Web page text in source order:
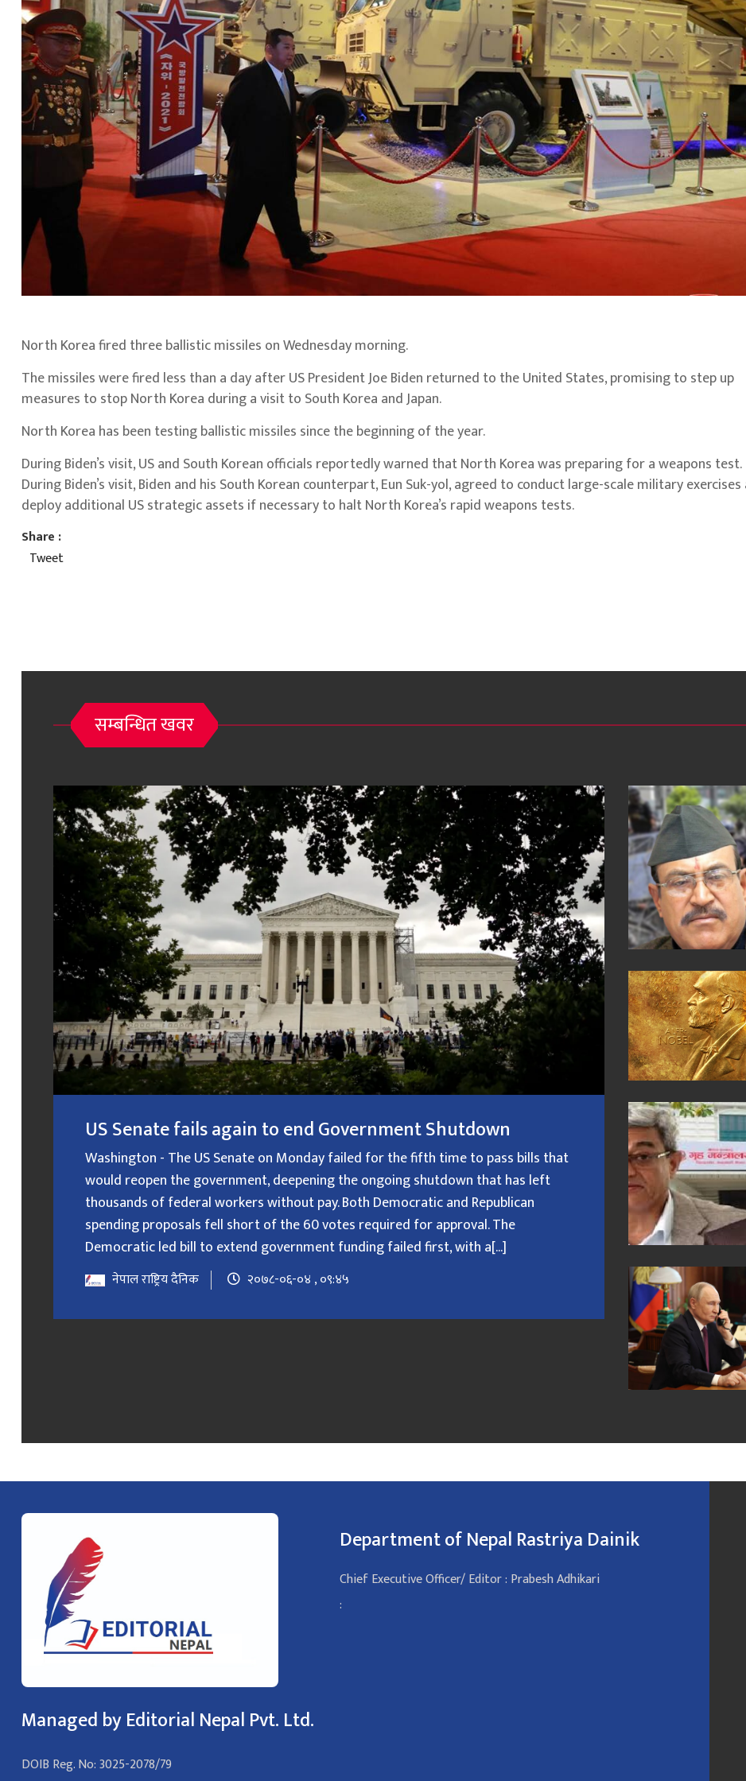
North Korea fired three ballistic missiles on Wednesday morning.
The missiles were fired less than a day after US President Joe Biden returned to the United States, promising to step up
measures to stop North Korea during a visit to South Korea and Japan.
North Korea has been testing ballistic missiles since the beginning of the year.
During Biden’s visit, US and South Korean officials reportedly warned that North Korea was preparing for a weapons test.
During Biden’s visit, Biden and his South Korean counterpart, Eun Suk-yol, agreed to conduct large-scale military exercises
deploy additional US strategic assets if necessary to halt North Korea’s rapid weapons tests.
Share :
Tweet
सम्बन्धित खवर
US Senate fails again to end Government Shutdown
Washington - The US Senate on Monday failed for the fifth time to pass bills that
would reopen the government, deepening the ongoing shutdown that has left
thousands of federal workers without pay. Both Democratic and Republican
spending proposals fell short of the 60 votes required for approval. The
Democratic led bill to extend government funding failed first, with a[...]
नेपाल राष्ट्रिय दैनिक २०७८-०६-०४ , ०९:४५
Managed by Editorial Nepal Pvt. Ltd.
DOIB Reg. No: 3025-2078/79
Department of Nepal Rastriya Dainik
Chief Executive Officer/ Editor : Prabesh Adhikari
: